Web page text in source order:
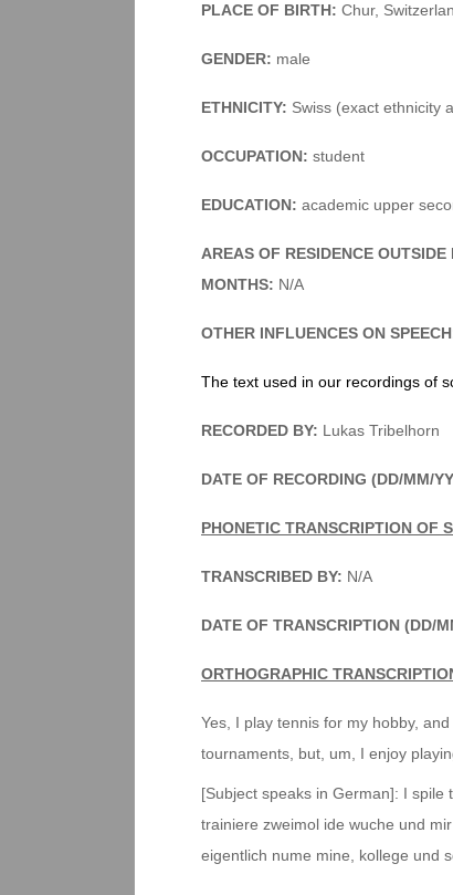
PLACE OF BIRTH: Chur,
GENDER: male
ETHNICITY: Swiss (exact ethnicity
OCCUPATION: student
EDUCATION: academic upper
AREAS OF RESIDENCE
MONTHS: N/A
OTHER INFLUENCES ON
The text used in our recordings of
RECORDED BY: Lukas Tribelhorn
DATE OF RECORDING (DD/MM/
PHONETIC TRANSCRIPTION OF
TRANSCRIBED BY: N/A
DATE OF TRANSCRIPTION (DD/
ORTHOGRAPHIC
Yes, I play tennis for my hobby,
tournaments, but, um, I enjoy
[Subject speaks in German]: I
trainiere zweimol ide wuche und
eigentlich nume mine, kollege und